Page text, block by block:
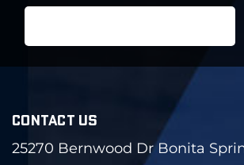
CONTACT US
25270 Bernwood Dr Bonita